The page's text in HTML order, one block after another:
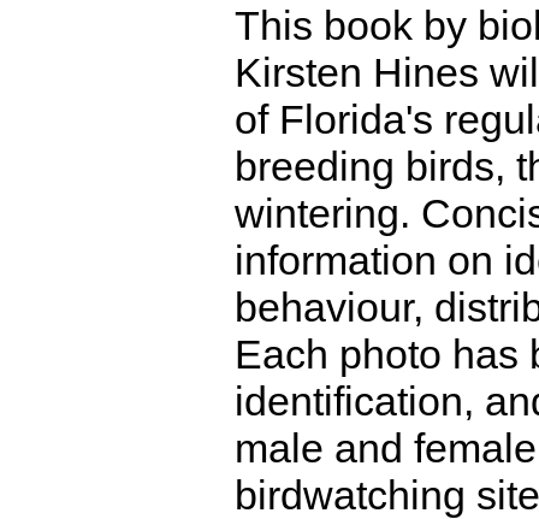
This book by
Kirsten Hines
of Florida's
breeding birds,
wintering.
information on
behaviour,
Each photo has
identification,
male and
birdwatching